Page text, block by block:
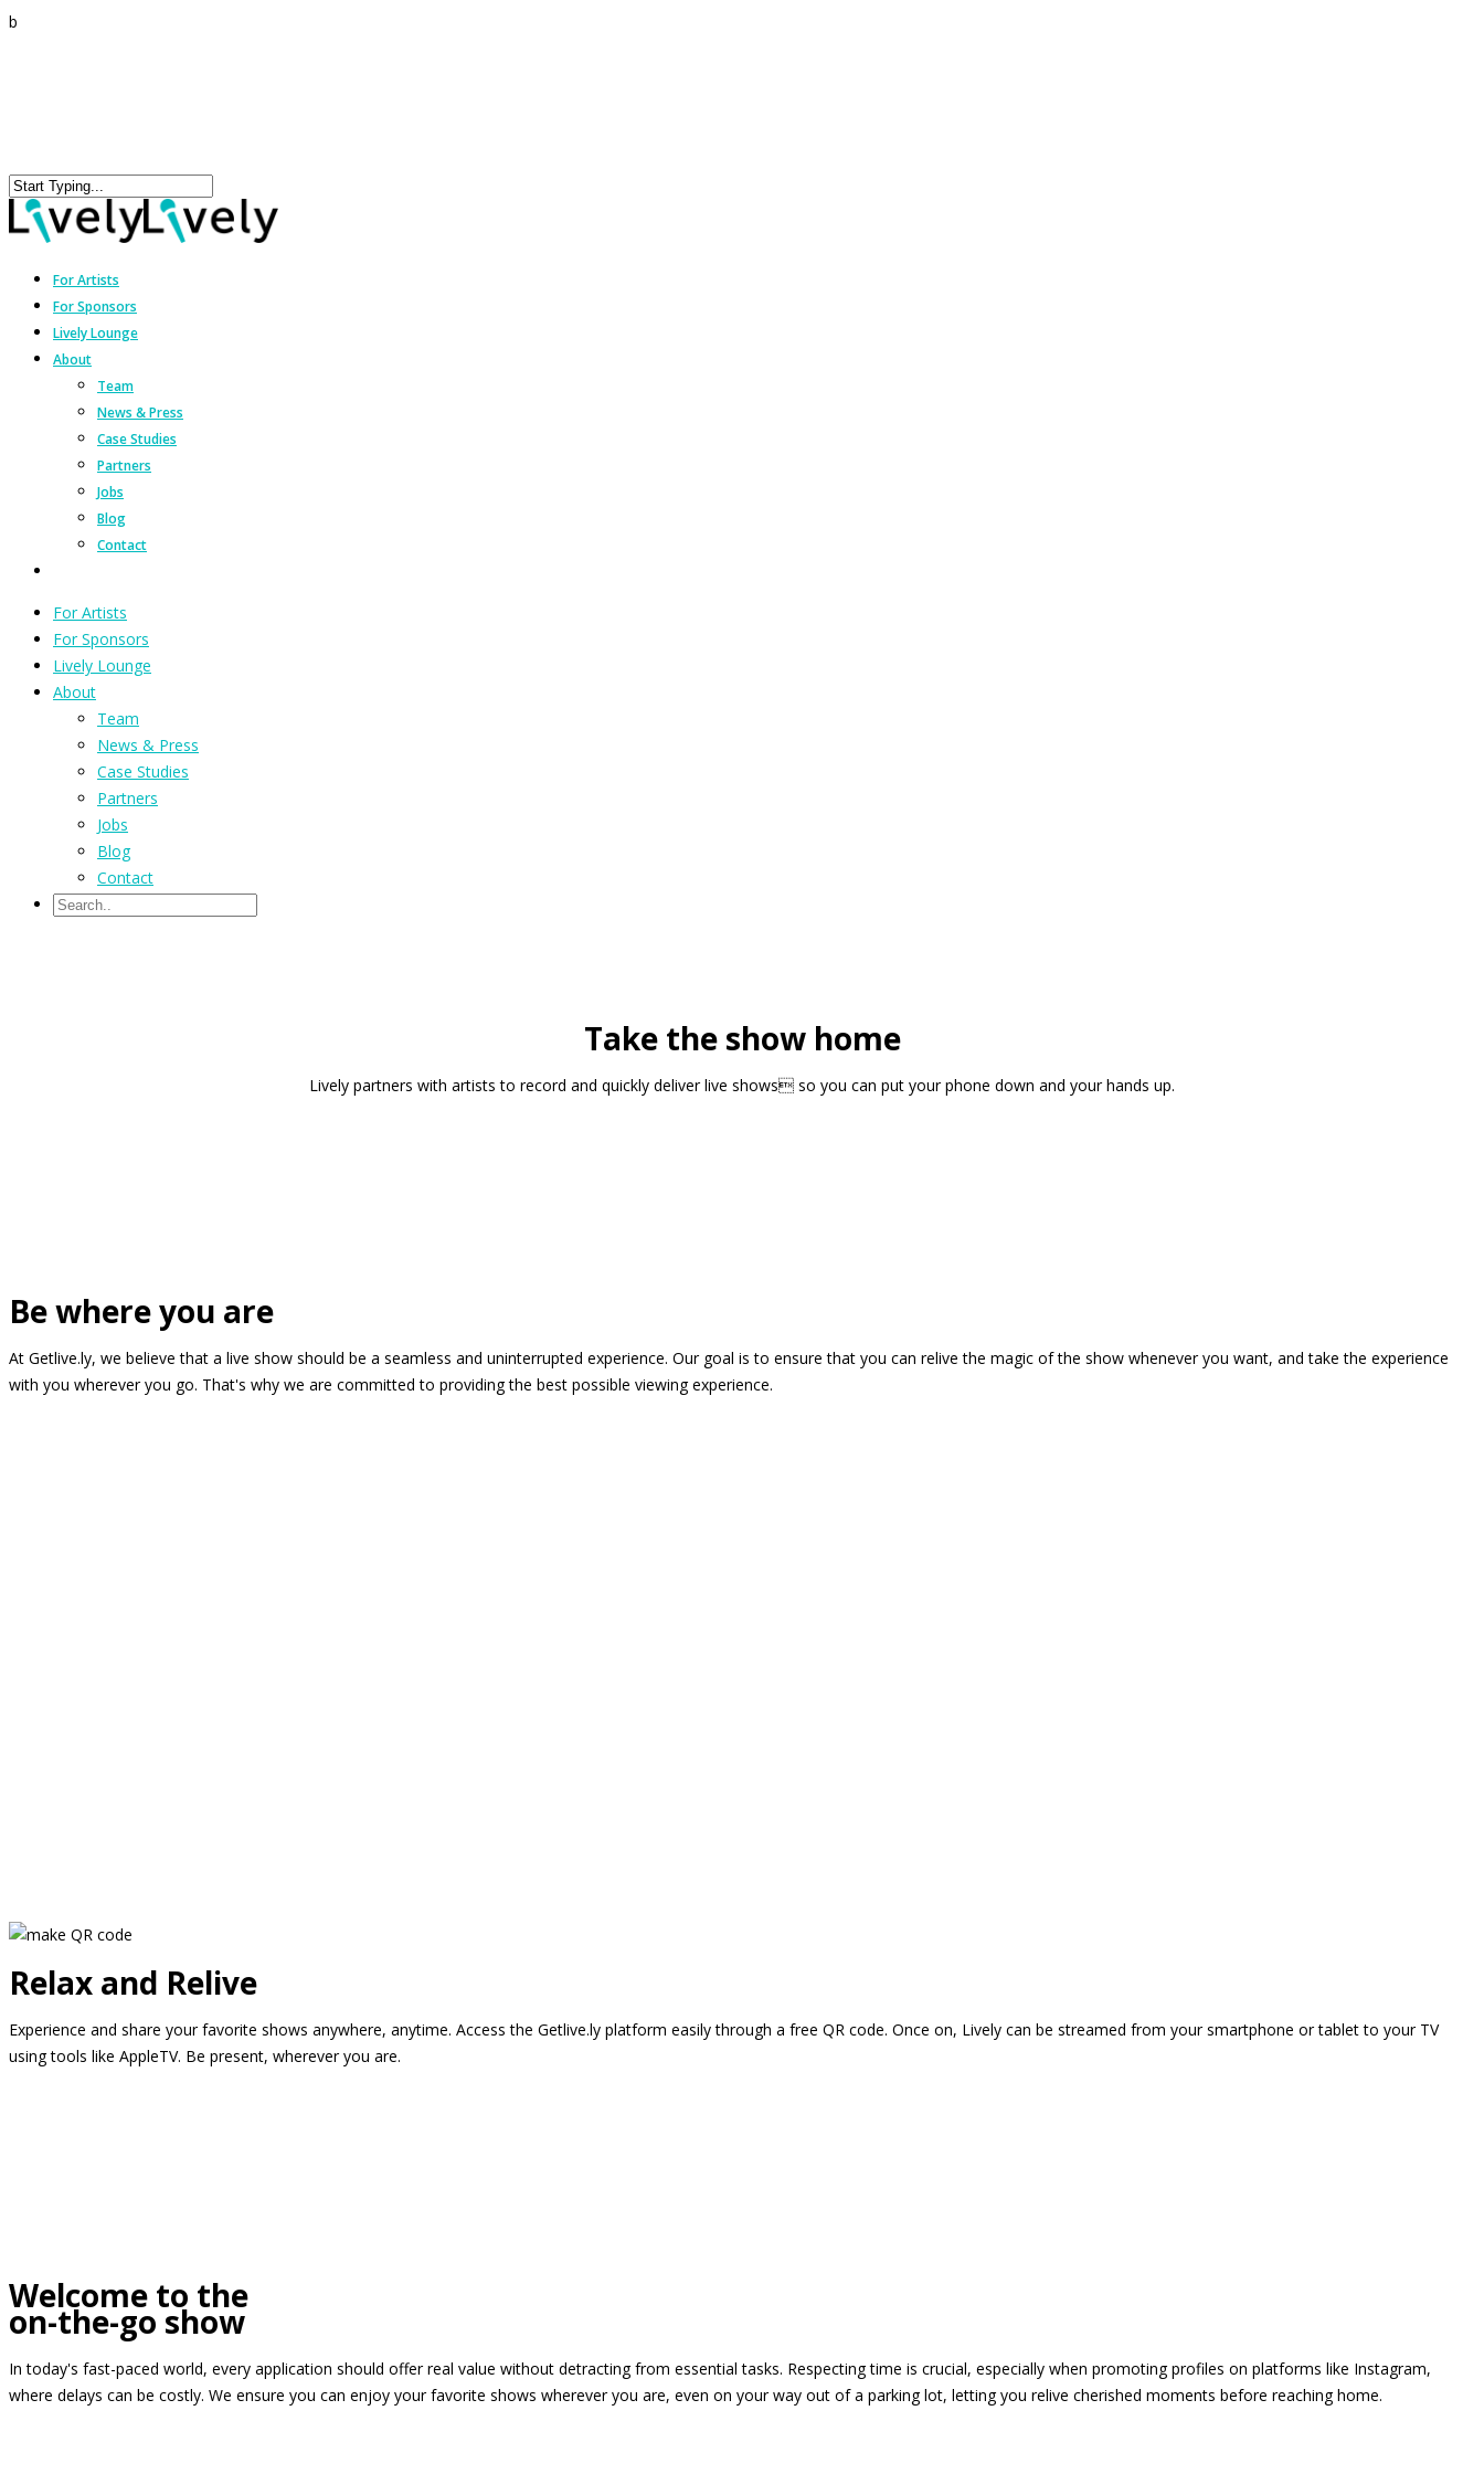
b
For Artists
For Sponsors
Lively Lounge
About
Team
News & Press
Case Studies
Partners
Jobs
Blog
Contact
For Artists
For Sponsors
Lively Lounge
About
Team
News & Press
Case Studies
Partners
Jobs
Blog
Contact
Take the show home
Lively partners with artists to record and quickly deliver live shows so you can put your phone down and your hands up.
Be where you are
At Getlive.ly, we believe that a live show should be a seamless and uninterrupted experience. Our goal is to ensure that you can relive the magic of the show whenever you want, and take the experience
with you wherever you go. That's why we are committed to providing the best possible viewing experience.
Relax and Relive
Experience and share your favorite shows anywhere, anytime. Access the Getlive.ly platform easily through a free QR code. Once on, Lively can be streamed from your smartphone or tablet to your TV
using tools like AppleTV. Be present, wherever you are.
Welcome to the
on-the-go show
In today's fast-paced world, every application should offer real value without detracting from essential tasks. Respecting time is crucial, especially when promoting profiles on platforms like Instagram,
where delays can be costly. We ensure you can enjoy your favorite shows wherever you are, even on your way out of a parking lot, letting you relive cherished moments before reaching home.